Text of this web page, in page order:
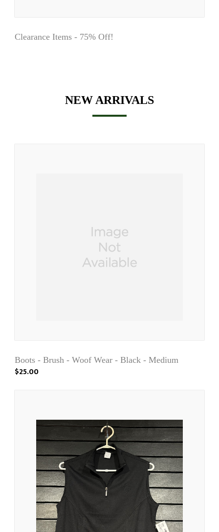
Clearance Items - 75% Off!
NEW ARRIVALS
Boots - Brush - Woof Wear - Black - Medium
$25.00